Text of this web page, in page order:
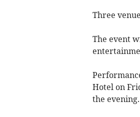
Three
The event
Hotel on
the evening.